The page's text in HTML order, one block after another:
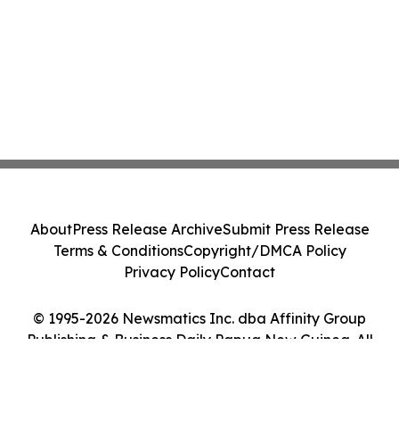
© 1995-2026 Newsmatics Inc. dba Affinity Group
Publishing & Business Daily Papua New Guinea. All
AboutPress Release ArchiveSubmit Press Release
Terms & ConditionsCopyright/DMCA Policy
Privacy PolicyContact